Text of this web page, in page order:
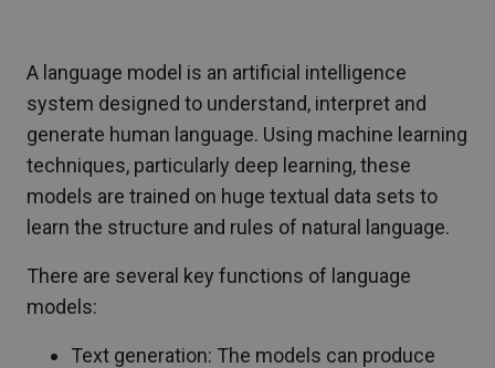
A language model is an artificial intelligence
system designed to understand, interpret and
generate human language. Using machine learning
techniques, particularly deep learning, these
models are trained on huge textual data sets to
learn the structure and rules of natural language.
There are several key functions of language
models:
Text generation: The models can produce